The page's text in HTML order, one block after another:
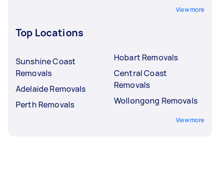
View more
Top Locations
Sunshine Coast
Removals
Adelaide Removals
Perth Removals
Hobart Removals
Central Coast
Removals
Wollongong Removals
View more